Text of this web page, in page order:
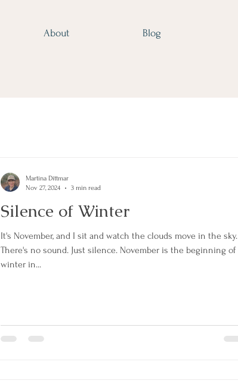
About Blog
Silence of Winter
It's November, and I sit and watch the clouds move in the sky.
There's no sound. Just silence. November is the beginning of
winter in...
Martina Dittmar
Nov 27, 2024
3 min read